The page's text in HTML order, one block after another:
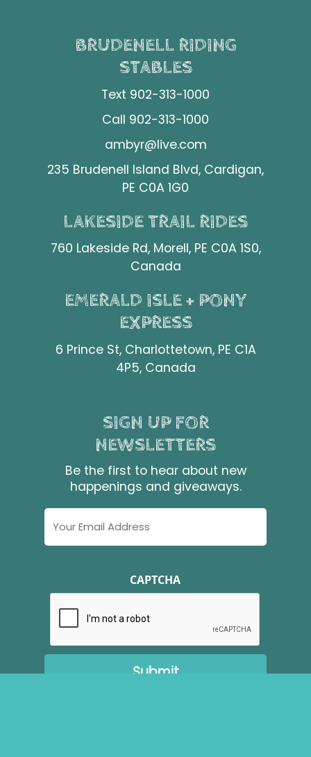
BRUDENELL RIDING
STABLES
Text 902-313-1000
Call 902-313-1000
ambyr@live.com
235 Brudenell Island Blvd, Cardigan,
PE C0A 1G0
LAKESIDE TRAIL RIDES
760 Lakeside Rd, Morell, PE C0A 1S0,
Canada
EMERALD ISLE + PONY
EXPRESS
6 Prince St, Charlottetown, PE C1A
4P5, Canada
SIGN UP FOR
NEWSLETTERS
Be the first to hear about new
happenings and giveaways.
CAPTCHA